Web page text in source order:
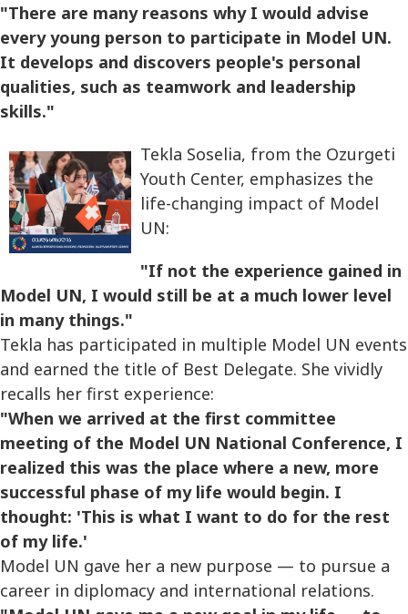
"There are many reasons why I would advise
every young person to participate in Model UN.
It develops and discovers people's personal
qualities, such as teamwork and leadership
skills."
Tekla Soselia, from the Ozurgeti
Youth Center, emphasizes the
life-changing impact of Model
UN:
"If not the experience gained in
Model UN, I would still be at a much lower level
in many things."
Tekla has participated in multiple Model UN events
and earned the title of Best Delegate. She vividly
recalls her first experience:
"When we arrived at the first committee
meeting of the Model UN National Conference, I
realized this was the place where a new, more
successful phase of my life would begin. I
thought: 'This is what I want to do for the rest
of my life.'
Model UN gave her a new purpose — to pursue a
career in diplomacy and international relations.